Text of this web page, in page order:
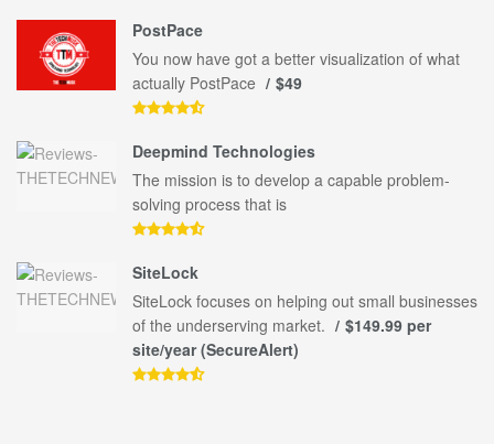
PostPace
You now have got a better visualization of what
actually PostPace
$49
Deepmind Technologies
The mission is to develop a capable problem-
solving process that is
SiteLock
SiteLock focuses on helping out small businesses
of the underserving market.
$149.99 per
site/year (SecureAlert)